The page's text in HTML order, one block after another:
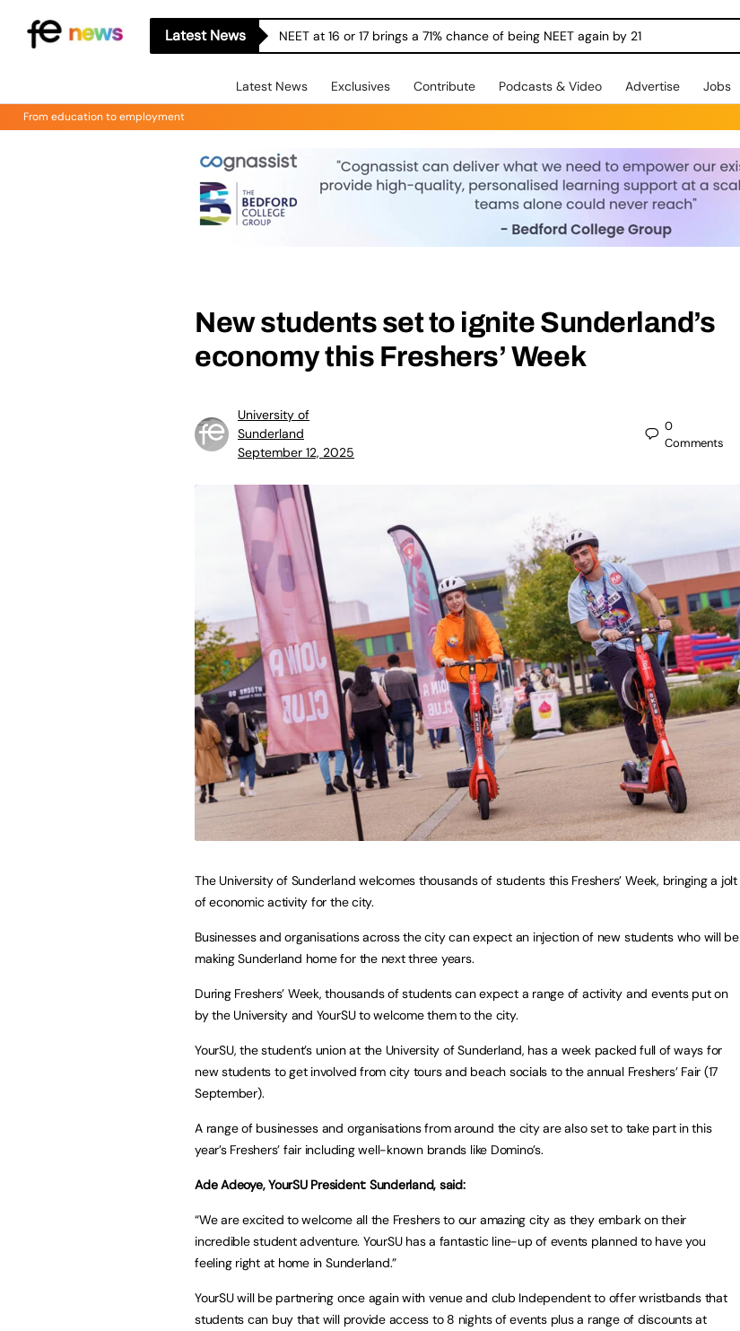
Latest News NEET at 16 or 17 brings a 71% chance of being NEET again by 21
Latest News Exclusives Contribute Podcasts & Video Advertise Jobs
From education to employment
New students set to ignite Sunderland’s
economy this Freshers’ Week
University of
Sunderland
September 12, 2025
0
Comments
The University of Sunderland welcomes thousands of students this Freshers’ Week, bringing a jolt
of economic activity for the city.
Businesses and organisations across the city can expect an injection of new students who will be
making Sunderland home for the next three years.
During Freshers’ Week, thousands of students can expect a range of activity and events put on
by the University and YourSU to welcome them to the city.
YourSU, the student’s union at the University of Sunderland, has a week packed full of ways for
new students to get involved from city tours and beach socials to the annual Freshers’ Fair (17
September).
A range of businesses and organisations from around the city are also set to take part in this
year’s Freshers’ fair including well-known brands like Domino’s.
Ade Adeoye, YourSU President: Sunderland, said:
“We are excited to welcome all the Freshers to our amazing city as they embark on their
incredible student adventure. YourSU has a fantastic line-up of events planned to have you
feeling right at home in Sunderland.”
YourSU will be partnering once again with venue and club Independent to offer wristbands that
students can buy that will provide access to 8 nights of events plus a range of discounts at